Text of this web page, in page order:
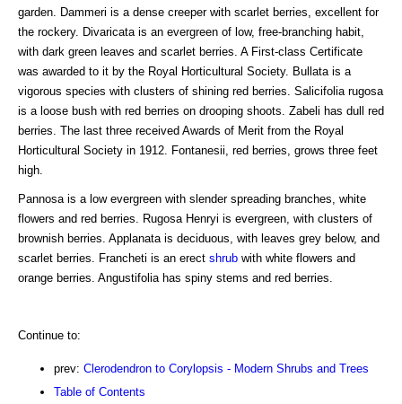
garden. Dammeri is a dense creeper with scarlet berries, excellent for
the rockery. Divaricata is an evergreen of low, free-branching habit,
with dark green leaves and scarlet berries. A First-class Certificate
was awarded to it by the Royal Horticultural Society. Bullata is a
vigorous species with clusters of shining red berries. Salicifolia rugosa
is a loose bush with red berries on drooping shoots. Zabeli has dull red
berries. The last three received Awards of Merit from the Royal
Horticultural Society in 1912. Fontanesii, red berries, grows three feet
high.
Pannosa is a low evergreen with slender spreading branches, white
flowers and red berries. Rugosa Henryi is evergreen, with clusters of
brownish berries. Applanata is deciduous, with leaves grey below, and
scarlet berries. Francheti is an erect shrub with white flowers and
orange berries. Angustifolia has spiny stems and red berries.
Continue to:
prev: Clerodendron to Corylopsis - Modern Shrubs and Trees
Table of Contents